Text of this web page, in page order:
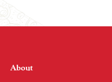
About